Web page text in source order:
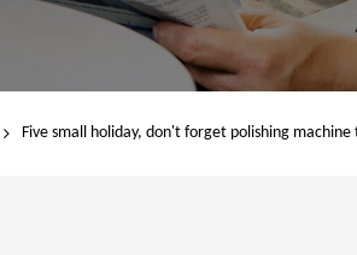
Five small holiday, don't forget polishing